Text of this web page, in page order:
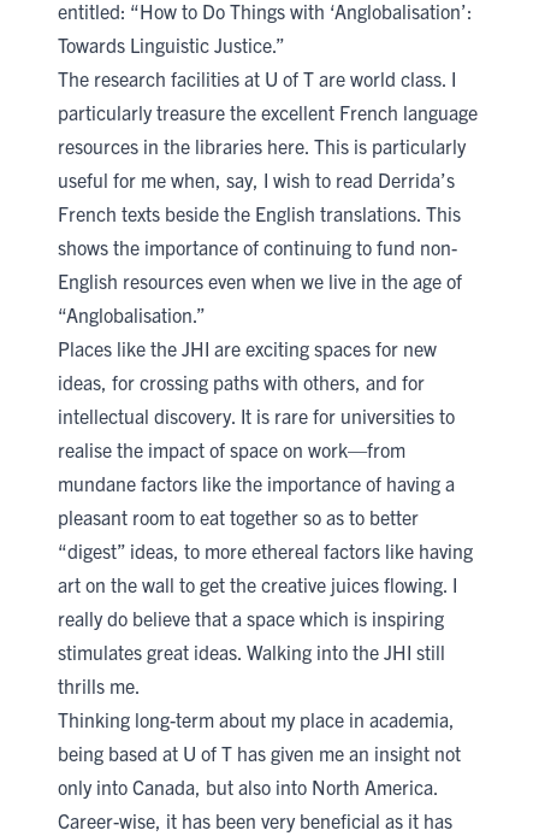
entitled: “How to Do Things with ‘Anglobalisation’:
Towards Linguistic Justice.”
The research facilities at U of T are world class. I
particularly treasure the excellent French language
resources in the libraries here. This is particularly
useful for me when, say, I wish to read Derrida’s
French texts beside the English translations. This
shows the importance of continuing to fund non-
English resources even when we live in the age of
“Anglobalisation.”
Places like the JHI are exciting spaces for new
ideas, for crossing paths with others, and for
intellectual discovery. It is rare for universities to
realise the impact of space on work—from
mundane factors like the importance of having a
pleasant room to eat together so as to better
“digest” ideas, to more ethereal factors like having
art on the wall to get the creative juices flowing. I
really do believe that a space which is inspiring
stimulates great ideas. Walking into the JHI still
thrills me.
​Thinking long-term about my place in academia,
being based at U of T has given me an insight not
only into Canada, but also into North America.
Career-wise, it has been very beneficial as it has